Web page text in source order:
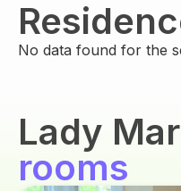
No data found for the
Lady
rooms